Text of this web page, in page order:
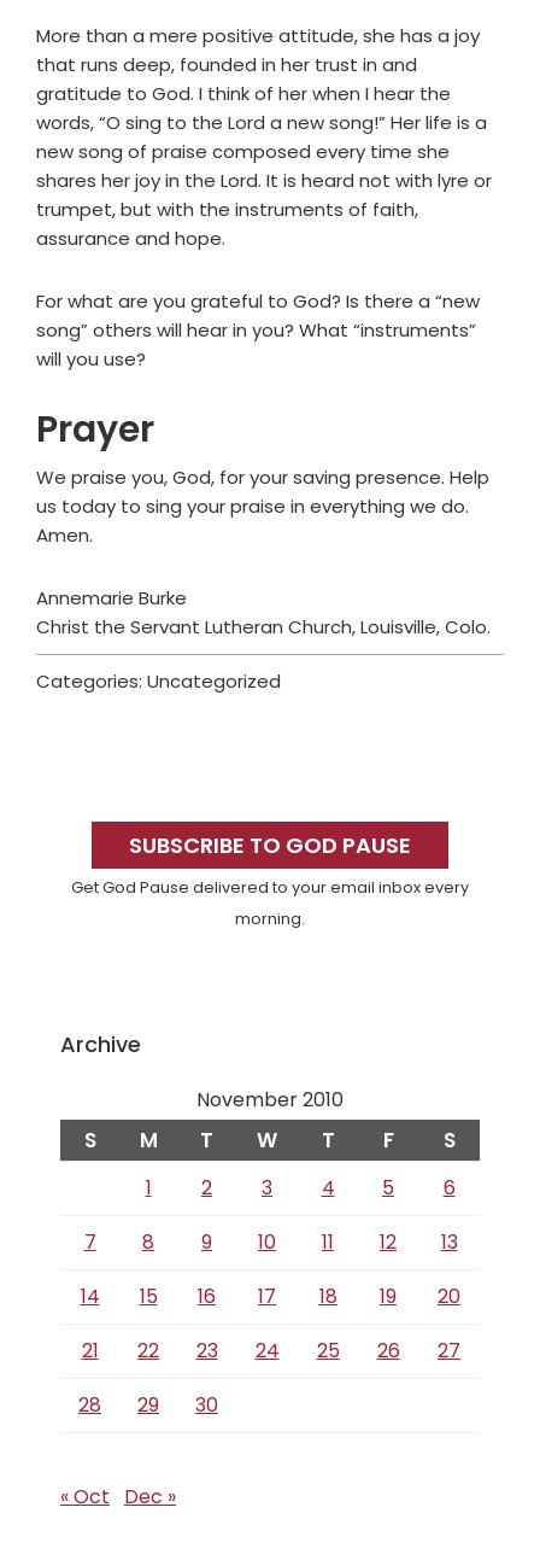
More than a mere positive attitude, she has a joy
that runs deep, founded in her trust in and
gratitude to God. I think of her when I hear the
words, “O sing to the Lord a new song!” Her life is a
new song of praise composed every time she
shares her joy in the Lord. It is heard not with lyre or
trumpet, but with the instruments of faith,
assurance and hope.
For what are you grateful to God? Is there a “new
song” others will hear in you? What “instruments”
will you use?
Prayer
We praise you, God, for your saving presence. Help
us today to sing your praise in everything we do.
Amen.
Annemarie Burke
Christ the Servant Lutheran Church, Louisville, Colo.
Categories: Uncategorized
SidebarSUBSCRIBE TO GOD PAUSE
Get God Pause delivered to your email inbox every
morning.
Archive
November 2010
S M T W T F S
1 2 3 4 5
6
7
8 9 10 11 12
13
14
15 16 17 18 19
20
21
22 23 24 25 26
27
28
29 30
« Oct Dec »